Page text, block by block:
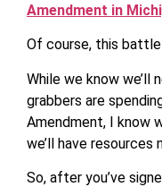
Amendment in
Of course, this battle
While we know we’ll
grabbers are
Amendment, I know
we’ll have
So, after you’ve